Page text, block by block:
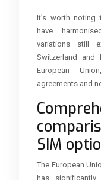
It’s worth noting
have
variations still
Switzerland
European
agreements and
SIM
The European
has